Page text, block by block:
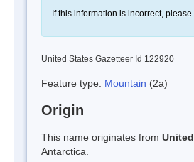
If this information is incorrect, please
United States Gazetteer Id 122920
Feature type: Mountain (2a)
Origin
This name originates from
Antarctica.